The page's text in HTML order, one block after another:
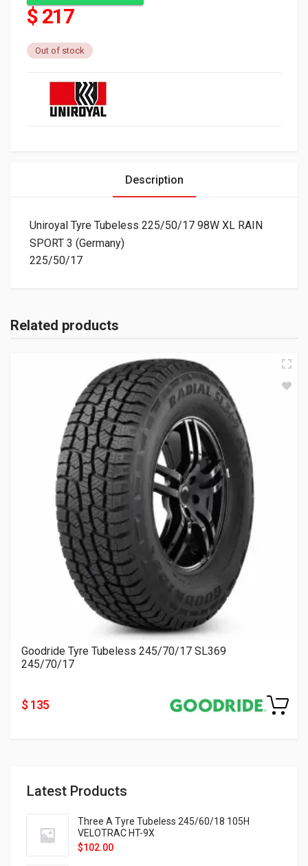
Latest Products
Three A Tyre Tubeless 245/60/18 105H
VELOTRAC HT-9X
$102.00
$ 217
Out of stock
Description
Uniroyal Tyre Tubeless 225/50/17 98W XL RAIN
SPORT 3 (Germany)
225/50/17
Related products
Goodride Tyre Tubeless 245/70/17 SL369
245/70/17
$ 135